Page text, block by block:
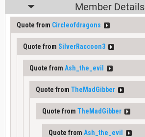
Member Details
Quote from Circleofdragons
Quote from SilverRaccoon3
Quote from Ash_the_evil
Quote from TheMadGibber
Quote from TheMadGibber
Quote from Ash_the_evil